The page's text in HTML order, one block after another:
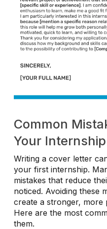
Common
Your
Writing a cover letter
your first internship.
mistakes that reduce
noticed. Avoiding these
create a stronger, more
Here are the most
them.